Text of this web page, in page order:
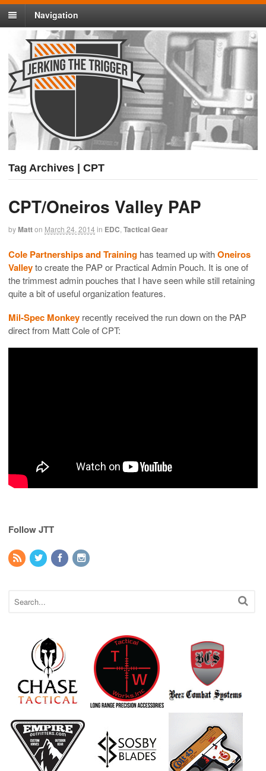
Navigation
Tag Archives | CPT
CPT/Oneiros Valley PAP
byMatton March 24, 2014 in EDC Tactical Gear
Cole Partnerships and Training has teamed up withOneiros
Valleyto create the PAP or Practical Admin Pouch. It is one of
the trimmest admin pouches that I have seen while still retaining
quite a bit of useful organization features.
Mil-Spec Monkey recently received the run down on the PAP
direct from Matt Cole of CPT:
Follow JTT